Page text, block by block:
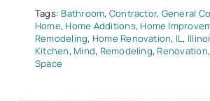
Tags: Bathroom, Contractor, General
Home, Home Additions, Home
Remodeling, Home Renovation, IL,
Kitchen, Mind, Remodeling, Renovation
Space